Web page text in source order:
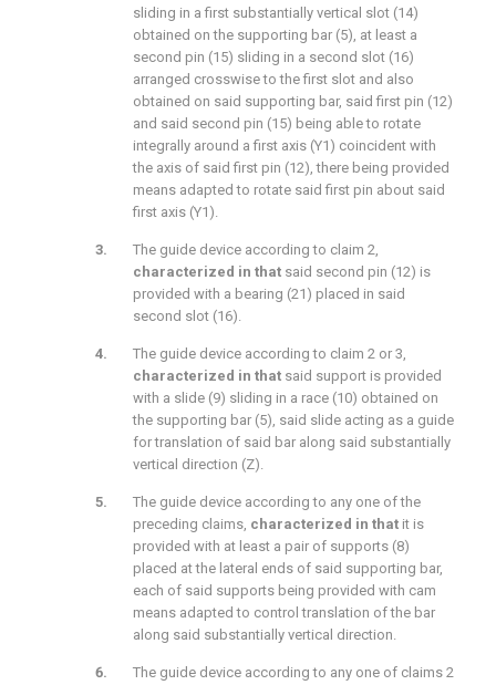
sliding in a first substantially vertical slot (14)
obtained on the supporting bar (5), at least a
second pin (15) sliding in a second slot (16)
arranged crosswise to the first slot and also
obtained on said supporting bar, said first pin (12)
and said second pin (15) being able to rotate
integrally around a first axis (Y1) coincident with
the axis of said first pin (12), there being provided
means adapted to rotate said first pin about said
first axis (Y1).
The guide device according to claim 2,
characterized in that said second pin (12) is
provided with a bearing (21) placed in said
second slot (16).
The guide device according to claim 2 or 3,
characterized in that said support is provided
with a slide (9) sliding in a race (10) obtained on
the supporting bar (5), said slide acting as a guide
for translation of said bar along said substantially
vertical direction (Z).
The guide device according to any one of the
preceding claims, characterized in that it is
provided with at least a pair of supports (8)
placed at the lateral ends of said supporting bar,
each of said supports being provided with cam
means adapted to control translation of the bar
along said substantially vertical direction.
The guide device according to any one of claims 2